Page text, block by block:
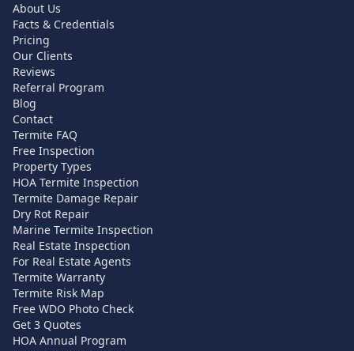
About Us
Facts & Credentials
Pricing
Our Clients
Reviews
Referral Program
Blog
Contact
Termite FAQ
Free Inspection
Property Types
HOA Termite Inspection
Termite Damage Repair
Dry Rot Repair
Marine Termite Inspection
Real Estate Inspection
For Real Estate Agents
Termite Warranty
Termite Risk Map
Free WDO Photo Check
Get 3 Quotes
HOA Annual Program